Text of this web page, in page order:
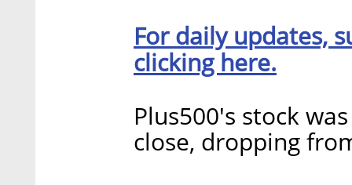
For daily updates,
clicking here.
Plus500's stock
close, dropping